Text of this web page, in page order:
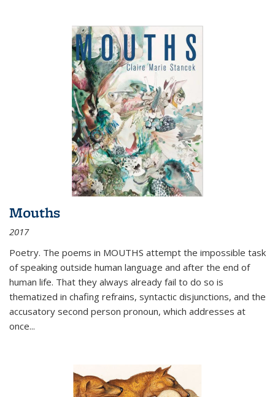
Mouths
2017
Poetry. The poems in MOUTHS attempt the impossible task
of speaking outside human language and after the end of
human life. That they always already fail to do so is
thematized in chafing refrains, syntactic disjunctions, and the
accusatory second person pronoun, which addresses at
once...